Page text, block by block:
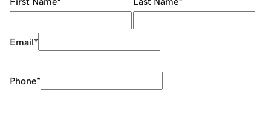
Email*
Phone*